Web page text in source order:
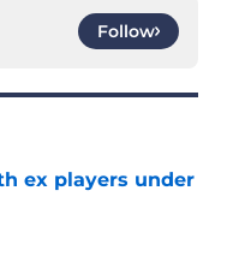
Follow
ex players under